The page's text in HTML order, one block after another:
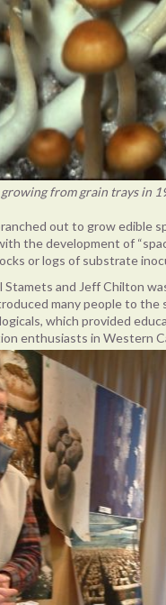
from grain trays in
out to grow edible
the development of
or logs of substrate
Stamets and Jeff Chilton
many people to the
which provided
enthusiasts in Western